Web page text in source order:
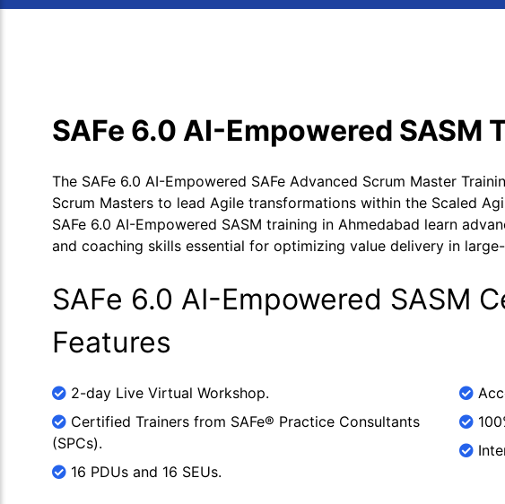
SAFe 6.0 AI-Empowered SASM
The SAFe 6.0 AI-Empowered SAFe Advanced Scrum Master
Scrum Masters to lead Agile transformations within the Scaled
SAFe 6.0 AI-Empowered SASM training in Ahmedabad learn
and coaching skills essential for optimizing value delivery in
SAFe 6.0 AI-Empowered SASM
Features
2-day Live Virtual Workshop.
Certified Trainers from SAFe® Practice Consultants
(SPCs).
16 PDUs and 16 SEUs.